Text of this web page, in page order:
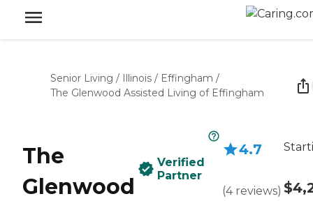
Senior Living / Illinois / Effingham /
The Glenwood Assisted Living of Effingham
The
Glenwood
Verified
Partner
4.7
(4 reviews)